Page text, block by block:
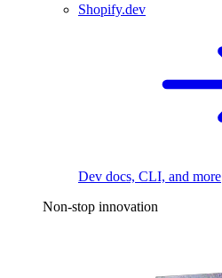
Shopify.dev
Dev docs, CLI, and more
Non-stop innovation